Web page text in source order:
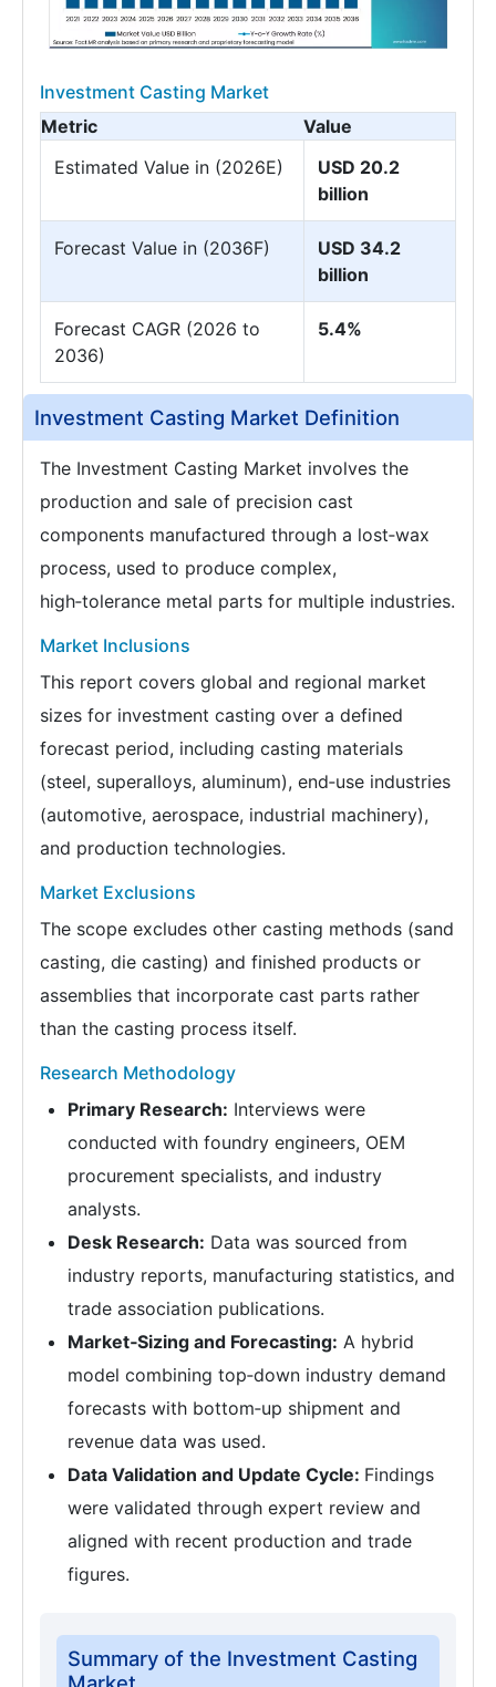
Investment Casting Market
Metric
Value
Estimated Value in (2026E)
USD 20.2
billion
Forecast Value in (2036F)
USD 34.2
billion
Forecast CAGR (2026 to
2036)
5.4%
Investment Casting Market Definition
The Investment Casting Market involves the
production and sale of precision cast
components manufactured through a lost‑wax
process, used to produce complex,
high‑tolerance metal parts for multiple industries.
Market Inclusions
This report covers global and regional market
sizes for investment casting over a defined
forecast period, including casting materials
(steel, superalloys, aluminum), end‑use industries
(automotive, aerospace, industrial machinery),
and production technologies.
Market Exclusions
The scope excludes other casting methods (sand
casting, die casting) and finished products or
assemblies that incorporate cast parts rather
than the casting process itself.
Research Methodology
Primary Research: Interviews were
conducted with foundry engineers, OEM
procurement specialists, and industry
analysts.
Desk Research: Data was sourced from
industry reports, manufacturing statistics, and
trade association publications.
Market‑Sizing and Forecasting: A hybrid
model combining top‑down industry demand
forecasts with bottom‑up shipment and
revenue data was used.
Data Validation and Update Cycle: Findings
were validated through expert review and
aligned with recent production and trade
figures.
Summary of the Investment Casting